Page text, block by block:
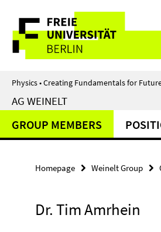
direkt
Inhalt
Service
Navigation
Physics • Creating Fundamentals for
AG WEINELT
GROUP MEMBERS
Homepage Weinelt Group
Dr. Tim Amrhein